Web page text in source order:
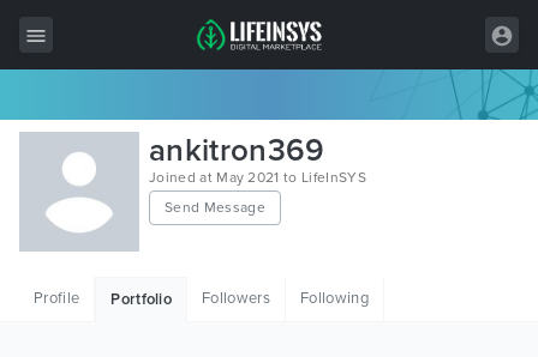
All Items
Wordpress
HTML
ankitron369
Joined at May 2021 to LifeInSYS
Send Message
Profile Portfolio Followers Following